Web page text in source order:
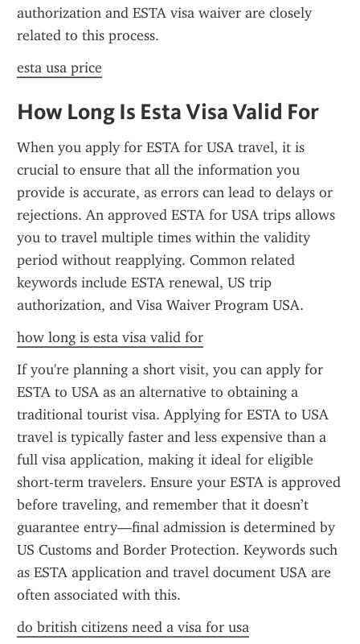
authorization and ESTA visa waiver are closely
related to this process.
esta usa price
How Long Is Esta Visa Valid For
When you apply for ESTA for USA travel, it is
crucial to ensure that all the information you
provide is accurate, as errors can lead to delays or
rejections. An approved ESTA for USA trips allows
you to travel multiple times within the validity
period without reapplying. Common related
keywords include ESTA renewal, US trip
authorization, and Visa Waiver Program USA.
how long is esta visa valid for
If you're planning a short visit, you can apply for
ESTA to USA as an alternative to obtaining a
traditional tourist visa. Applying for ESTA to USA
travel is typically faster and less expensive than a
full visa application, making it ideal for eligible
short-term travelers. Ensure your ESTA is approved
before traveling, and remember that it doesn’t
guarantee entry—final admission is determined by
US Customs and Border Protection. Keywords such
as ESTA application and travel document USA are
often associated with this.
do british citizens need a visa for usa